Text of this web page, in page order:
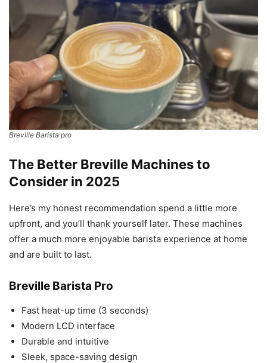
Breville Barista pro
The Better Breville Machines to
Consider in 2025
Here’s my honest recommendation spend a little more
upfront, and you’ll thank yourself later. These machines
offer a much more enjoyable barista experience at home
and are built to last.
Breville Barista Pro
Fast heat-up time (3 seconds)
Modern LCD interface
Durable and intuitive
Sleek, space-saving design